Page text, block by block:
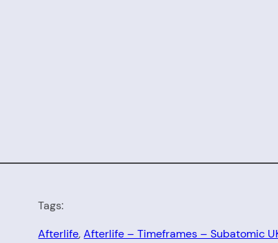
Tags:
Afterlife, Afterlife – Timeframes – Subatomic